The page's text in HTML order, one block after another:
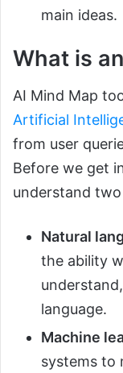
main ideas.
What is
AI Mind Map
Artificial
from user
Before we get
understand
Natural
the ability
language.
Machine
systems to